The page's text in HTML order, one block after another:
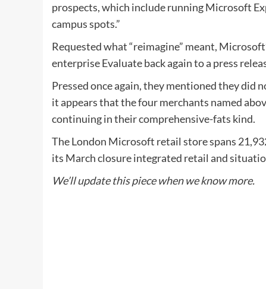
prospects, which include running Microsoft
campus spots.”
Requested what “reimagine” meant,
enterprise Evaluate back again to a press
Pressed once again, they mentioned they did
it appears that the four merchants named
continuing in their comprehensive-fats kind.
The London Microsoft retail store spans
its March closure integrated retail and
We’ll update this piece when we know more.